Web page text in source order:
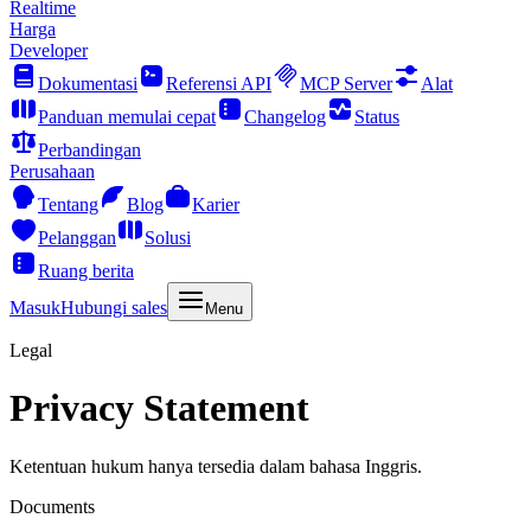
Realtime
Harga
Developer
Dokumentasi
Referensi API MCP Server
Alat
Panduan memulai cepat
Changelog
Status
Perbandingan
Perusahaan
Tentang
Blog
Karier
Pelanggan
Solusi
Ruang berita
MasukHubungi sales Menu
Legal
Privacy Statement
Ketentuan hukum hanya tersedia dalam bahasa Inggris.
Documents